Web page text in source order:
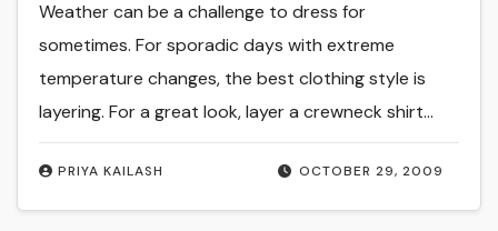
OCTOBER 29, 2009
PRIYA KAILASH
Weather can be a challenge to dress for
sometimes. For sporadic days with extreme
temperature changes, the best clothing style is
layering. For a great look, layer a crewneck shirt…